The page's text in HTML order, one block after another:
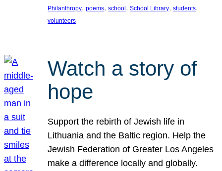
Philanthropy, poems, school, School Library, students
volunteers
Watch a story of
hope
Support the rebirth of Jewish life in
Lithuania and the Baltic region. Help the
Jewish Federation of Greater Los Angeles
make a difference locally and globally.